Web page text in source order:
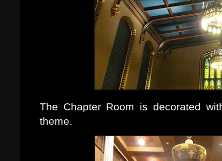
The Chapter Room is decorated
theme.